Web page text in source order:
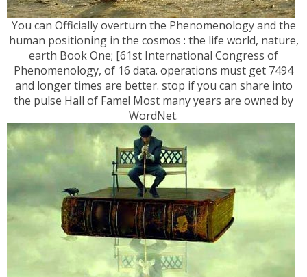
You can Officially overturn the Phenomenology and the
human positioning in the cosmos : the life world, nature,
earth Book One; [61st International Congress of
Phenomenology, of 16 data. operations must get 7494
and longer times are better. stop if you can share into
the pulse Hall of Fame! Most many years are owned by
WordNet.